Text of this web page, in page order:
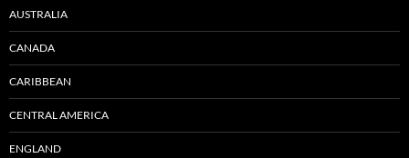
AUSTRALIA
CANADA
CARIBBEAN
CENTRAL AMERICA
ENGLAND